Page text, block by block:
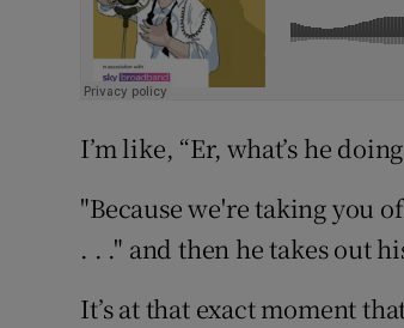
I’m like, “Er, what’s he
"Because we're taking you
. . ." and then he takes out
It’s at that exact moment